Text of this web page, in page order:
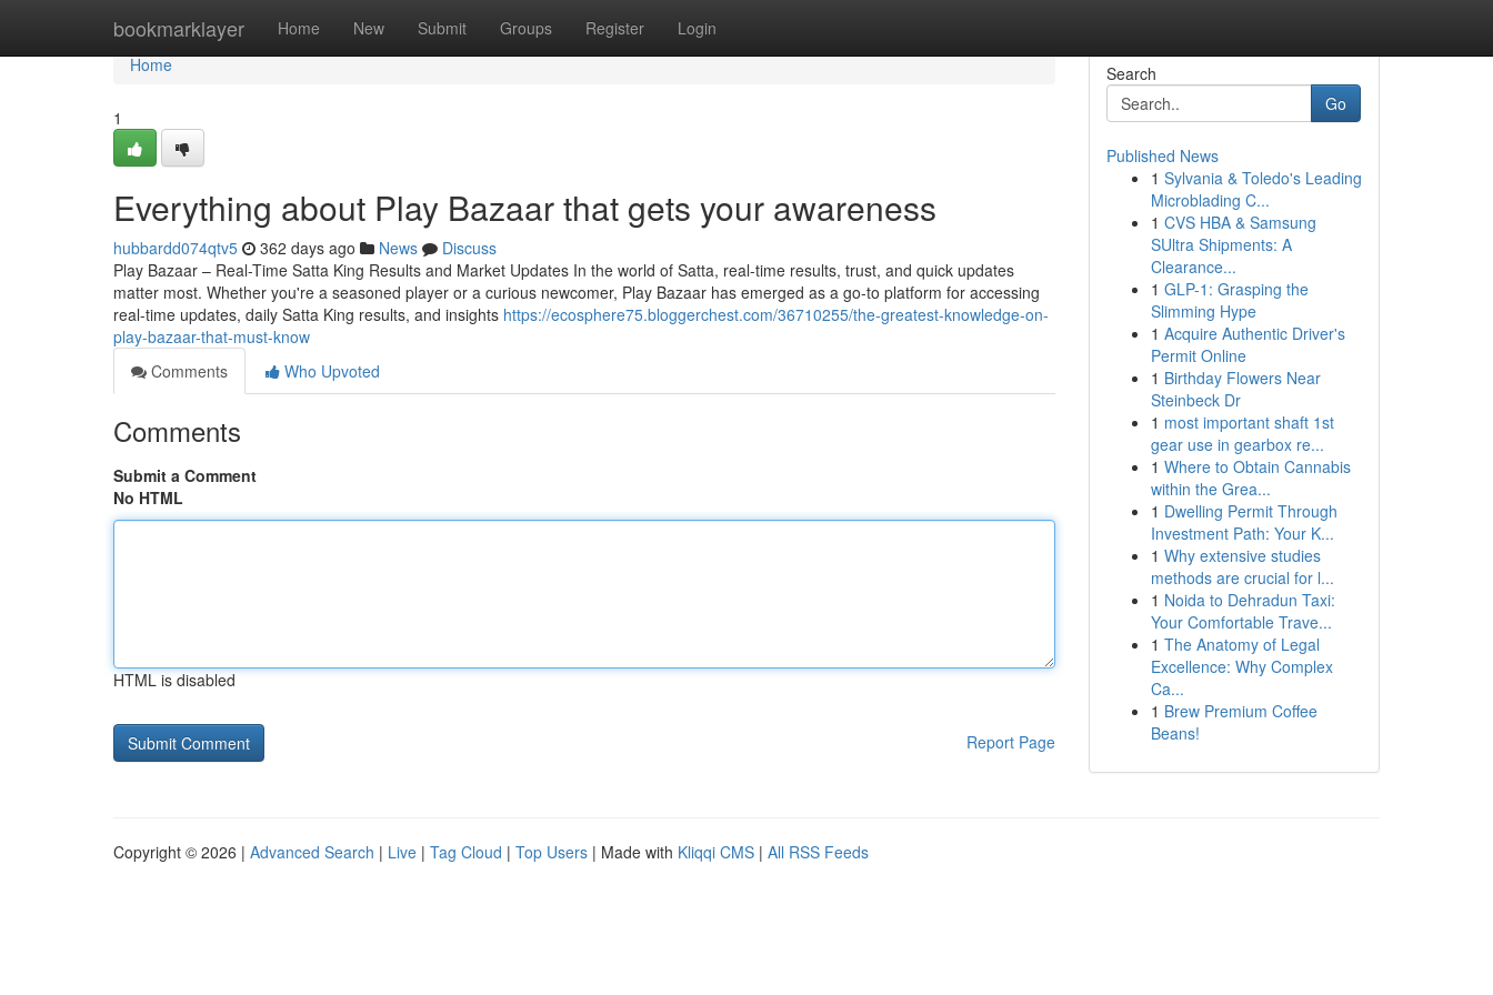
bookmarklayer Home New Submit Groups Register Login
Home
Home
1
Everything about Play Bazaar that gets your awareness
hubbardd074qtv5 362 days ago News
Discuss
Play Bazaar – Real-Time Satta King Results and Market Updates In the world of Satta, real-time results, trust, and quick updates
matter most. Whether you're a seasoned player or a curious newcomer, Play Bazaar has emerged as a go-to platform for accessing
real-time updates, daily Satta King results, and insights https://ecosphere75.bloggerchest.com/36710255/the-greatest-knowledge-on-
play-bazaar-that-must-know
Comments
Who Upvoted
Comments
Submit a Comment
No HTML
HTML is disabled
Report Page
Search
Go
Published News
1 Sylvania & Toledo's Leading
Microblading C...
1 CVS HBA & Samsung
SUltra Shipments: A
Clearance...
1 GLP-1: Grasping the
Slimming Hype
1 Acquire Authentic Driver's
Permit Online
1 Birthday Flowers Near
Steinbeck Dr
1 most important shaft 1st
gear use in gearbox re...
1 Where to Obtain Cannabis
within the Grea...
1 Dwelling Permit Through
Investment Path: Your K...
1 Why extensive studies
methods are crucial for l...
1 Noida to Dehradun Taxi:
Your Comfortable Trave...
1 The Anatomy of Legal
Excellence: Why Complex
Ca...
1 Brew Premium Coffee
Beans!
Copyright © 2026 | Advanced Search | Live | Tag Cloud | Top Users | Made with Kliqqi CMS | All RSS Feeds